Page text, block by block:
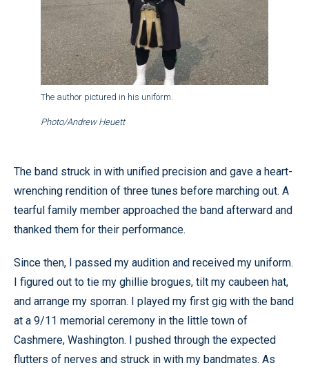
The author pictured in his uniform.
Photo/Andrew Heuett
The band struck in with unified precision and gave a heart-
wrenching rendition of three tunes before marching out. A
tearful family member approached the band afterward and
thanked them for their performance.
Since then, I passed my audition and received my uniform.
I figured out to tie my ghillie brogues, tilt my caubeen hat,
and arrange my sporran. I played my first gig with the band
at a 9/11 memorial ceremony in the little town of
Cashmere, Washington. I pushed through the expected
flutters of nerves and struck in with my bandmates. As